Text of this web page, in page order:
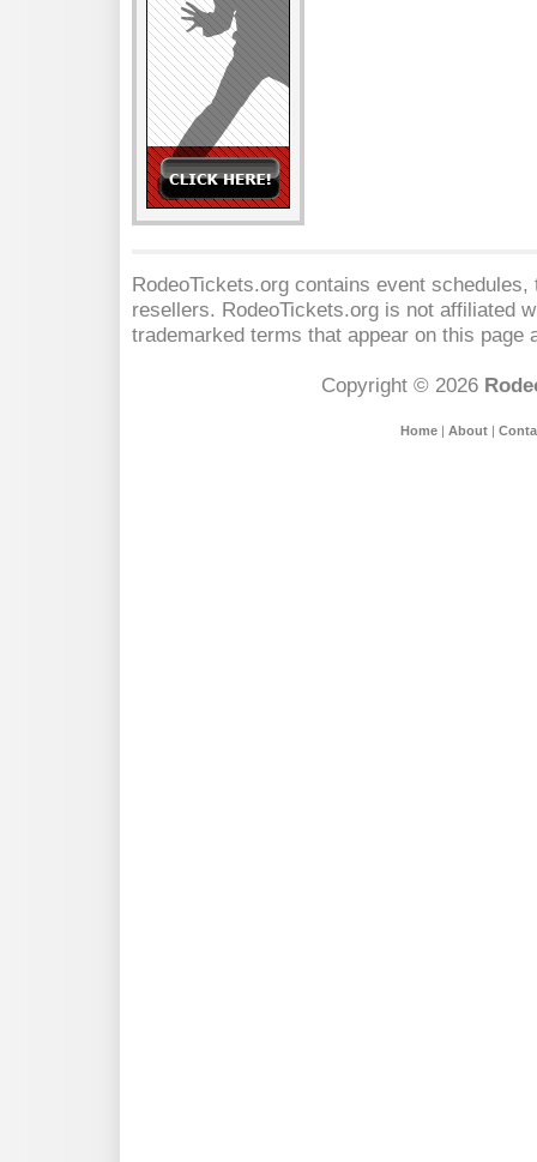
RodeoTickets.org contains event
resellers. RodeoTickets.org is not affiliated
trademarked terms that appear on this
Copyright © 2026
Home| About|